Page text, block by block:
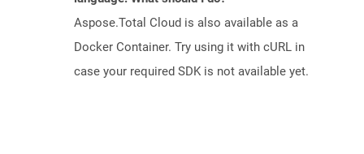
Aspose.Total Cloud is also available as a
Docker Container. Try using it with cURL in
case your required SDK is not available yet.